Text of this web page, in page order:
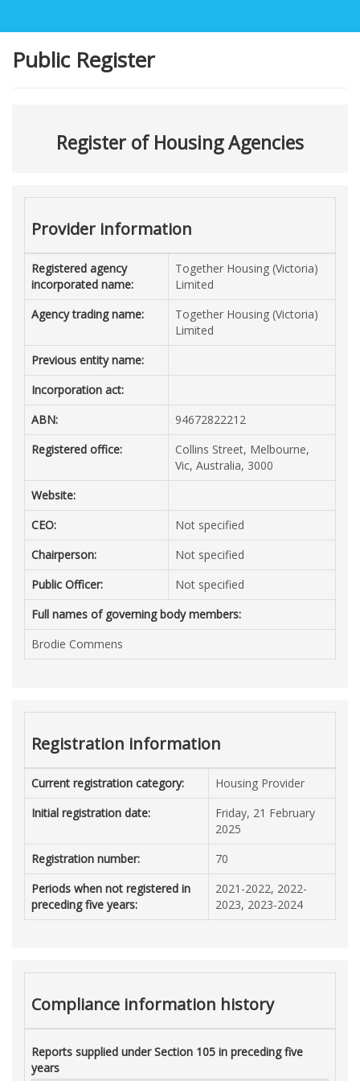
Public Register
Register of Housing Agencies
Provider information
Registered agency
incorporated name:
Together Housing (Victoria)
Limited
Agency trading name:
Together Housing (Victoria)
Limited
Previous entity name:
Incorporation act:
ABN:
94672822212
Registered office:
Collins Street, Melbourne,
Vic, Australia, 3000
Website:
CEO:
Not specified
Chairperson:
Not specified
Public Officer:
Not specified
Full names of governing body members:
Brodie Commens
Registration information
Current registration category:
Housing Provider
Initial registration date:
Friday, 21 February
2025
Registration number:
70
Periods when not registered in
preceding five years:
2021-2022, 2022-
2023, 2023-2024
Compliance information history
Reports supplied under Section 105 in preceding five
years